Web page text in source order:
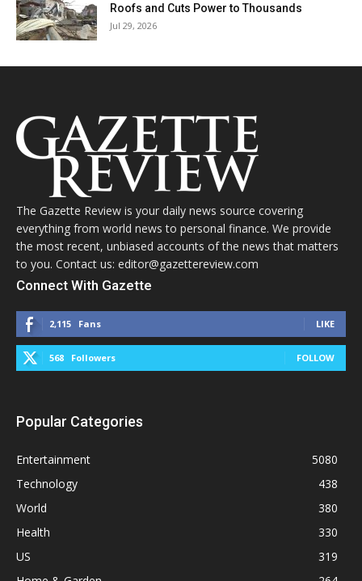
Roofs and Cuts Power to Thousands
Jul 29, 2026
The Gazette Review is your daily news source covering
everything from world news to personal finance. We provide
the most recent, unbiased accounts of the news that matters
to you. Contact us: editor@gazettereview.com
Connect With Gazette
2,115 Fans LIKE
568 Followers FOLLOW
Popular Categories
Entertainment
5080
Technology
438
World
380
Health
330
US
319